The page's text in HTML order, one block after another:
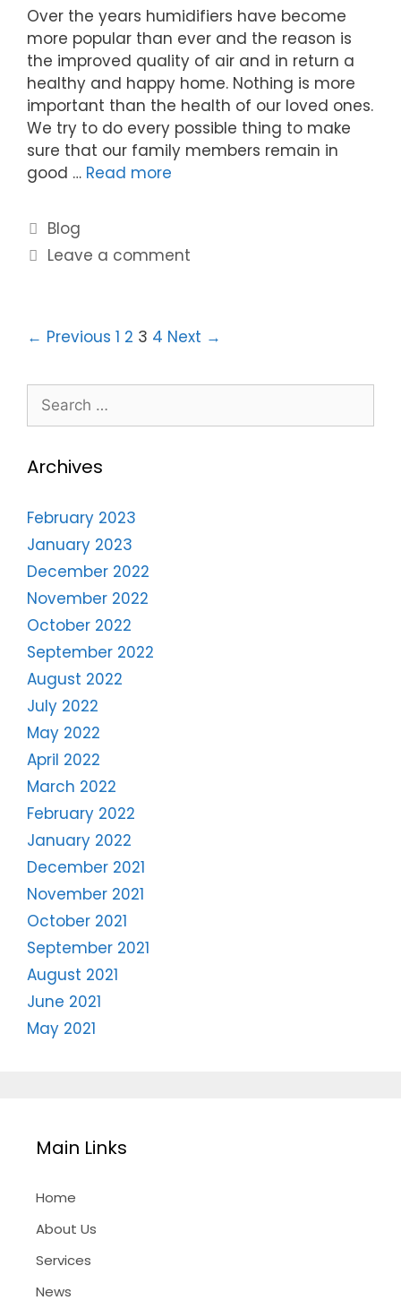
Over the years humidifiers have become
more popular than ever and the reason is
the improved quality of air and in return a
healthy and happy home. Nothing is more
important than the health of our loved ones.
We try to do every possible thing to make
sure that our family members remain in
good … Read more
Blog
Leave a comment
← Previous 1 2 3 4 Next →
Archives
February 2023
January 2023
December 2022
November 2022
October 2022
September 2022
August 2022
July 2022
May 2022
April 2022
March 2022
February 2022
January 2022
December 2021
November 2021
October 2021
September 2021
August 2021
June 2021
May 2021
Main Links
Home
About Us
Services
News